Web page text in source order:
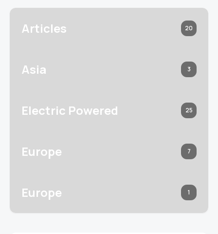
Articles 20
Asia 3
Electric Powered 25
Europe 7
Europe 1